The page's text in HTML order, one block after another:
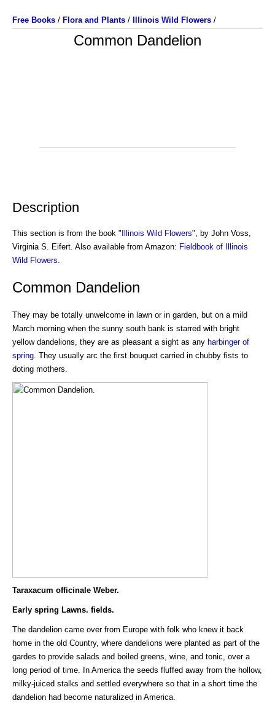
Free Books / Flora and Plants / Illinois Wild Flowers /
Common Dandelion
Description
This section is from the book " Illinois Wild Flowers", by John Voss,
Virginia S. Eifert. Also available from Amazon: Fieldbook of Illinois
Wild Flowers
Common Dandelion
They may be totally unwelcome in lawn or in garden, but on a mild
March morning when the sunny south bank is starred with bright
yellow dandelions, they are as pleasant a sight as any harbinger of
spring . They usually arc the first bouquet carried in chubby fists to
doting mothers.
Taraxacum officinale Weber.
Early spring Lawns. fields.
The dandelion came over from Europe with folk who knew it back
home in the old Country, where dandelions were planted as part of the
gardes to provide salads and boiled greens, wine, and tonic, over a
long period of time. In America the seeds fluffed away from the hollow,
milky-juiced stalks and settled everywhere so that in a short time the
dandelion had become naturalized in America.